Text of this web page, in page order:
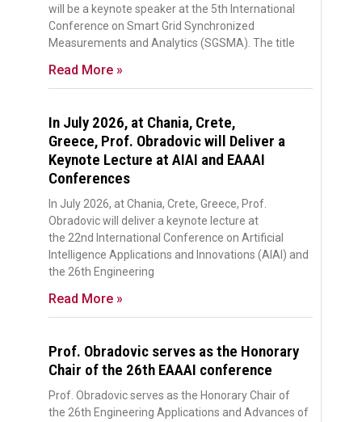
will be a keynote speaker at the 5th International
Conference on Smart Grid Synchronized
Measurements and Analytics (SGSMA). The title
Read More »
In July 2026, at Chania, Crete,
Greece, Prof. Obradovic will Deliver a
Keynote Lecture at AIAI and EAAAI
Conferences
In July 2026, at Chania, Crete, Greece, Prof.
Obradovic will deliver a keynote lecture at
the 22nd International Conference on Artificial
Intelligence Applications and Innovations (AIAI) and
the 26th Engineering
Read More »
Prof. Obradovic serves as the Honorary
Chair of the 26th EAAAI conference
Prof. Obradovic serves as the Honorary Chair of
the 26th Engineering Applications and Advances of